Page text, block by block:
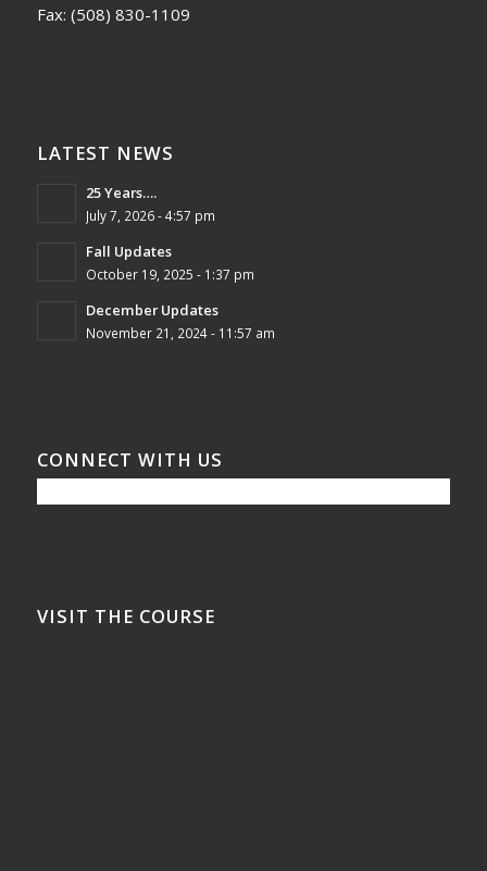
Fax: (508) 830-1109
LATEST NEWS
25 Years….
July 7, 2026 - 4:57 pm
Fall Updates
October 19, 2025 - 1:37 pm
December Updates
November 21, 2024 - 11:57 am
CONNECT WITH US
VISIT THE COURSE